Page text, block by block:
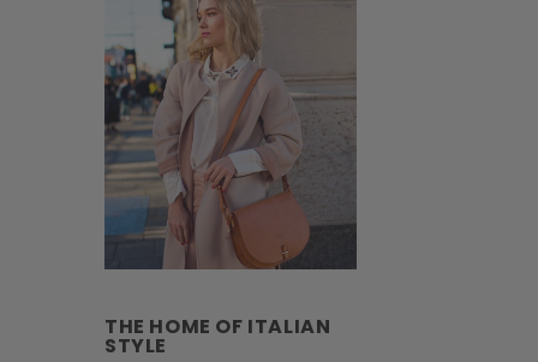
THE HOME OF ITALIAN
STYLE